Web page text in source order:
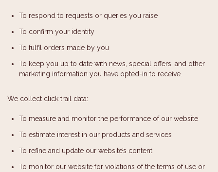
To respond to requests or queries you raise
To confirm your identity
To fulfil orders made by you
To keep you up to date with news, special offers, and other
marketing information you have opted-in to receive.
We collect click trail data:
To measure and monitor the performance of our website
To estimate interest in our products and services
To refine and update our website’s content
To monitor our website for violations of the terms of use or